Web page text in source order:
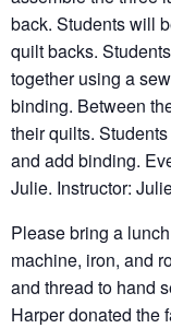
back. Students will
quilt backs.
together using a
binding. Between
their quilts.
and add binding.
Julie. Instructor:
Please bring a
machine, iron, and
and thread to hand
Harper donated the